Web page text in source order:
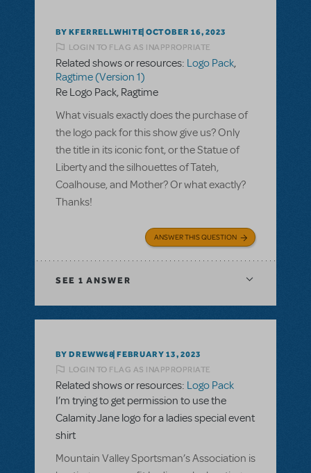
BY KFERRELLWHITE OCTOBER 16, 2023
LOGIN TO FLAG AS INAPPROPRIATE
Related shows or resources: Logo Pack,
Ragtime (Version 1)
Re Logo Pack, Ragtime
What visuals exactly does the purchase of
the logo pack for this show give us? Only
the title in its iconic font, or the Statue of
Liberty and the silhouettes of Tateh,
Coalhouse, and Mother? Or what exactly?
Thanks!
ANSWER THIS QUESTION
SEE 1 ANSWER
BY DREWW68 FEBRUARY 13, 2023
LOGIN TO FLAG AS INAPPROPRIATE
Related shows or resources: Logo Pack
I’m trying to get permission to use the
Calamity Jane logo for a ladies special event
shirt
Mountain Valley Sportsman’s Association is